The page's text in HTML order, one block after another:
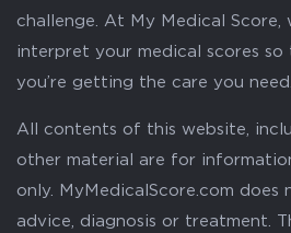
challenge. At My Medical Score,
interpret your medical scores so
you’re getting the care you need.
All contents of this website,
other material are for
only. MyMedicalScore.com does
advice, diagnosis or treatment.